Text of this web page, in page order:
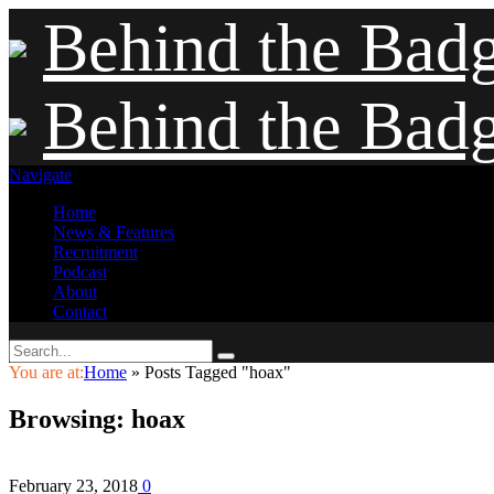
Behind the
Behind the
Navigate
Home
News & Features
Recruitment
Podcast
About
Contact
You are at:Home » Posts Tagged "hoax"
Browsing: hoax
February 23, 2018 0